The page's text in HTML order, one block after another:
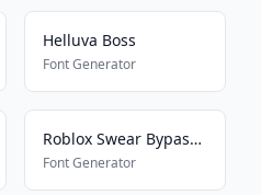
Helluva Boss
Font Generator
Roblox Swear Bypass V2
Font Generator